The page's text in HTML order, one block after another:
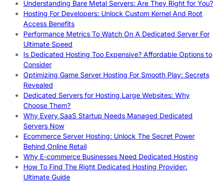
Understanding Bare Metal Servers: Are They Right for You?
Hosting For Developers: Unlock Custom Kernel And Root
Access Benefits
Performance Metrics To Watch On A Dedicated Server For
Ultimate Speed
Is Dedicated Hosting Too Expensive? Affordable Options to
Consider
Optimizing Game Server Hosting For Smooth Play: Secrets
Revealed
Dedicated Servers for Hosting Large Websites: Why
Choose Them?
Why Every SaaS Startup Needs Managed Dedicated
Servers Now
Ecommerce Server Hosting: Unlock The Secret Power
Behind Online Retail
Why E-commerce Businesses Need Dedicated Hosting
How To Find The Right Dedicated Hosting Provider:
Ultimate Guide